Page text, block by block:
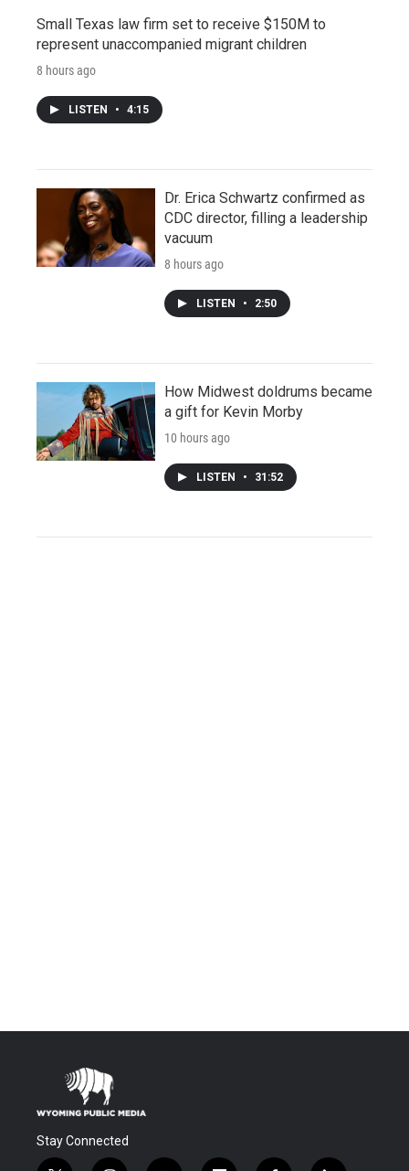
Small Texas law firm set to receive $150M to
represent unaccompanied migrant children
8 hours ago
LISTEN • 4:15
Dr. Erica Schwartz confirmed as
CDC director, filling a leadership
vacuum
8 hours ago
LISTEN • 2:50
How Midwest doldrums became
a gift for Kevin Morby
10 hours ago
LISTEN • 31:52
Stay Connected